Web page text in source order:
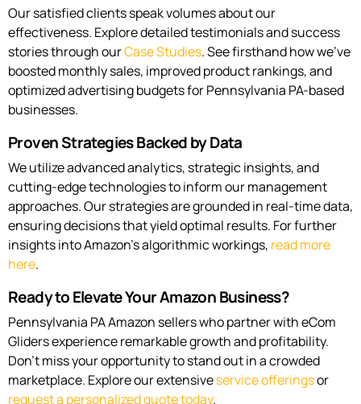
Our satisfied clients speak volumes about our
effectiveness. Explore detailed testimonials and success
stories through ourCase Studies. See firsthand how we’ve
boosted monthly sales, improved product rankings, and
optimized advertising budgets for Pennsylvania PA-based
businesses.
Proven Strategies Backed by Data
We utilize advanced analytics, strategic insights, and
cutting-edge technologies to inform our management
approaches. Our strategies are grounded in real-time data,
ensuring decisions that yield optimal results. For further
insights into Amazon’s algorithmic workings, read more
here.
Ready to Elevate Your Amazon Business?
Pennsylvania PA Amazon sellers who partner with eCom
Gliders experience remarkable growth and profitability.
Don’t miss your opportunity to stand out in a crowded
marketplace. Explore our extensiveservice offeringsor
request a personalized quote today.